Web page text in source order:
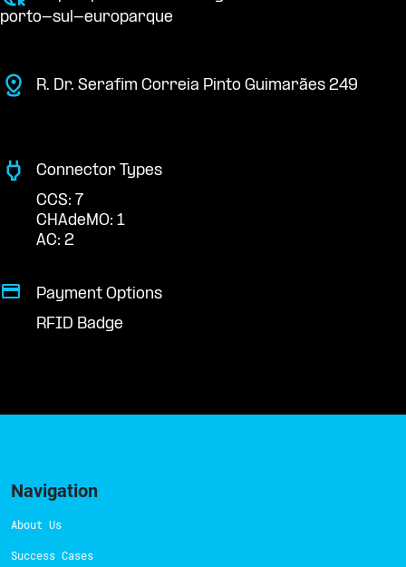
porto-sul-europarque
R. Dr. Serafim Correia Pinto Guimarães 249
Connector Types
CCS: 7
CHAdeMO: 1
AC: 2
Payment Options
RFID Badge
Navigation
About Us
Success Cases